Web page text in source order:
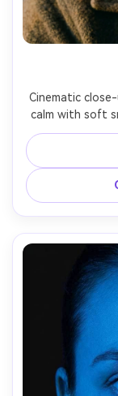
Cinematic
calm with soft
with cooler
ultra-realistic